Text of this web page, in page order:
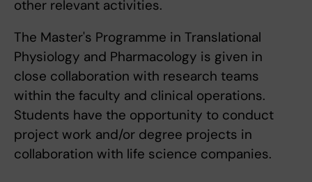
other relevant activities.
The Master's Programme in Translational
Physiology and Pharmacology is given in
close collaboration with research teams
within the faculty and clinical operations.
Students have the opportunity to conduct
project work and/or degree projects in
collaboration with life science companies.